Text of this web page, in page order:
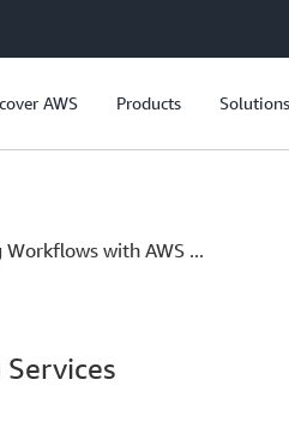
AWS Products Solutions
Workflows with AWS ...